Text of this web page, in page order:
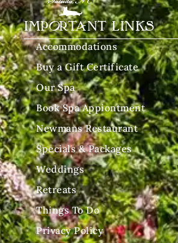
IMPORTANT LINKS
Accommodations
Buy a Gift Certificate
Our Spa
Book Spa Appiontment
Newmans Restaurant
Specials & Packages
Weddings
Retreats
Things To Do
Privacy Policy